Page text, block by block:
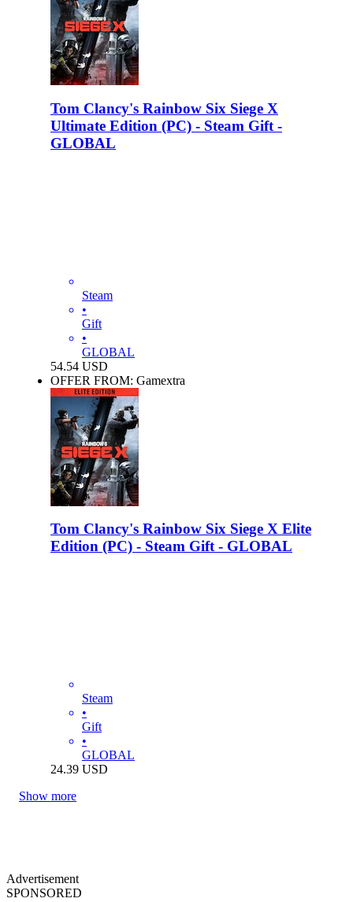
Tom Clancy's Rainbow Six Siege X
Ultimate Edition (PC) - Steam Gift -
GLOBAL
Steam
•
Gift
•
GLOBAL
54.54 USD
OFFER FROM: Gamextra
Tom Clancy's Rainbow Six Siege X Elite
Edition (PC) - Steam Gift - GLOBAL
Steam
•
Gift
•
GLOBAL
24.39 USD
Show more
Advertisement
SPONSORED